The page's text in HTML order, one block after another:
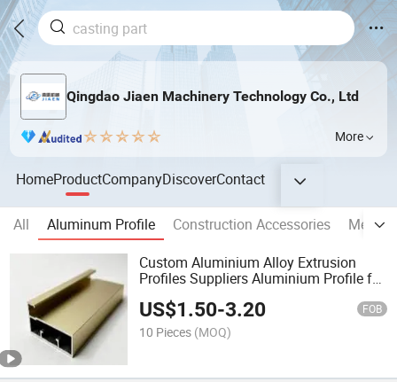
Qingdao Jiaen Machinery Technology Co., Ltd
More
HomeProductCompanyDiscoverContact
All Aluminum Profile Construction Accessories
Metal
Custom Aluminium Alloy Extrusion
Profiles Suppliers Aluminium Profile for
US$1.50-3.20 FOB
10 Pieces (MOQ)